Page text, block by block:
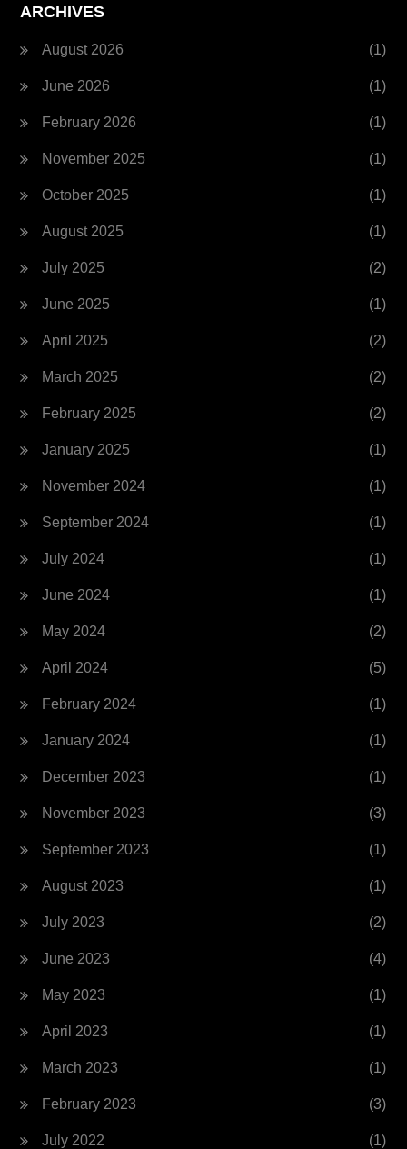
ARCHIVES
August 2026 (1)
June 2026 (1)
February 2026 (1)
November 2025 (1)
October 2025 (1)
August 2025 (1)
July 2025 (2)
June 2025 (1)
April 2025 (2)
March 2025 (2)
February 2025 (2)
January 2025 (1)
November 2024 (1)
September 2024 (1)
July 2024 (1)
June 2024 (1)
May 2024 (2)
April 2024 (5)
February 2024 (1)
January 2024 (1)
December 2023 (1)
November 2023 (3)
September 2023 (1)
August 2023 (1)
July 2023 (2)
June 2023 (4)
May 2023 (1)
April 2023 (1)
March 2023 (1)
February 2023 (3)
July 2022 (1)